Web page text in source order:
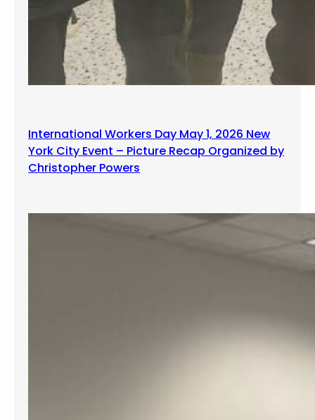
International Workers Day May 1, 2026 New
York City Event – Picture Recap Organized by
Christopher Powers